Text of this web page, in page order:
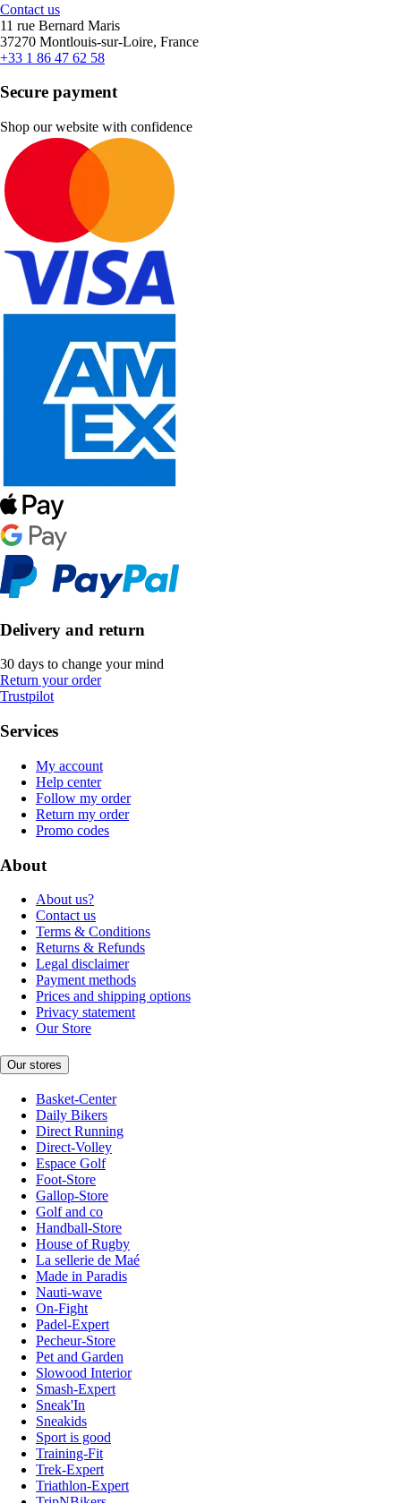
Contact us
11 rue Bernard Maris
37270 Montlouis-sur-Loire, France
+33 1 86 47 62 58
Secure payment
Shop our website with confidence
Delivery and return
30 days to change your mind
Return your order
Trustpilot
Services
My account
Help center
Follow my order
Return my order
Promo codes
About
About us?
Contact us
Terms & Conditions
Returns & Refunds
Legal disclaimer
Payment methods
Prices and shipping options
Privacy statement
Our Store
Our stores
Basket-Center
Daily Bikers
Direct Running
Direct-Volley
Espace Golf
Foot-Store
Gallop-Store
Golf and co
Handball-Store
House of Rugby
La sellerie de Maé
Made in Paradis
Nauti-wave
On-Fight
Padel-Expert
Pecheur-Store
Pet and Garden
Slowood Interior
Smash-Expert
Sneak'In
Sneakids
Sport is good
Training-Fit
Trek-Expert
Triathlon-Expert